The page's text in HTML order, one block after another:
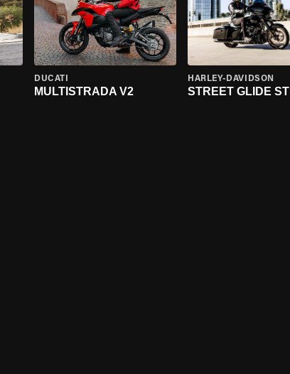
DUCATI
MULTISTRADA V2
HARLEY-DAVIDSON
STREET GLIDE ST